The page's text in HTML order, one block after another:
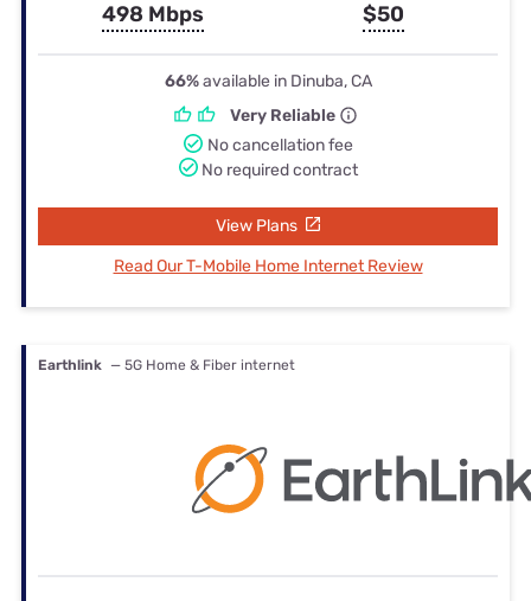
498 Mbps $50
66%available in Dinuba, CA
Very Reliable
No cancellation fee
No required contract
View Plans
Read Our T-Mobile Home Internet Review
Earthlink — 5G Home & Fiber internet